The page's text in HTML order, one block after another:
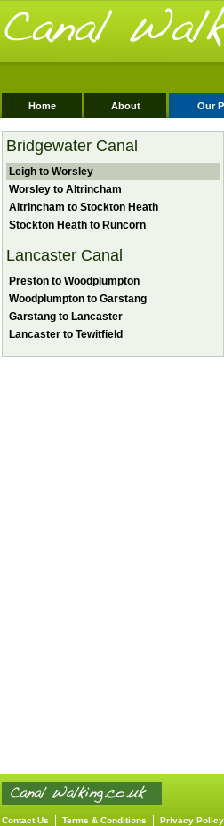
Home About Our
Bridgewater Canal
Leigh to Worsley
Worsley to Altrincham
Altrincham to Stockton Heath
Stockton Heath to Runcorn
Lancaster Canal
Preston to Woodplumpton
Woodplumpton to Garstang
Garstang to Lancaster
Lancaster to Tewitfield
Contact Us Terms & Conditions Privacy Policy